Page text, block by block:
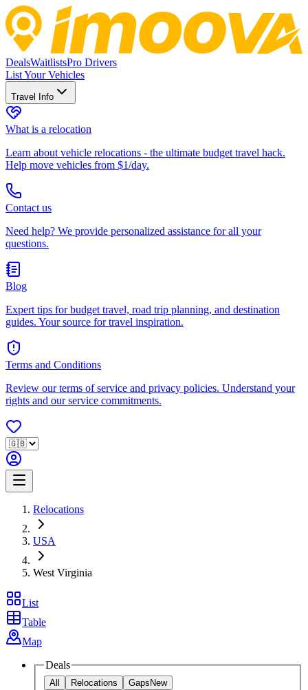
DealsWaitlistsPro Drivers
List Your Vehicles
Travel Info
What is a relocation
Learn about vehicle relocations - the ultimate budget travel hack.
Help move vehicles from $1/day.
Contact us
Need help? We provide personalized assistance for all your
questions.
Blog
Expert tips for budget travel, road trip planning, and destination
guides. Your source for travel inspiration.
Terms and Conditions
Review our terms of service and privacy policies. Understand your
rights and our service commitments.
Relocations
USA
West Virginia
List
Table
Map
Deals
All Relocations Gaps New